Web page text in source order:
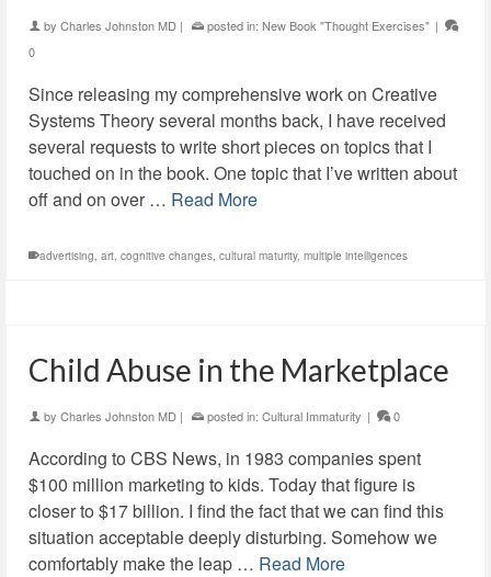
by Charles Johnston MD | posted in: New Book "Thought Exercises" |
0
Since releasing my comprehensive work on Creative
Systems Theory several months back, I have received
several requests to write short pieces on topics that I
touched on in the book. One topic that I’ve written about
off and on over … Read More
advertising, art, cognitive changes, cultural maturity, multiple intelligences
Child Abuse in the Marketplace
by Charles Johnston MD | posted in: Cultural Immaturity | 0
According to CBS News, in 1983 companies spent
$100 million marketing to kids. Today that figure is
closer to $17 billion. I find the fact that we can find this
situation acceptable deeply disturbing. Somehow we
comfortably make the leap … Read More